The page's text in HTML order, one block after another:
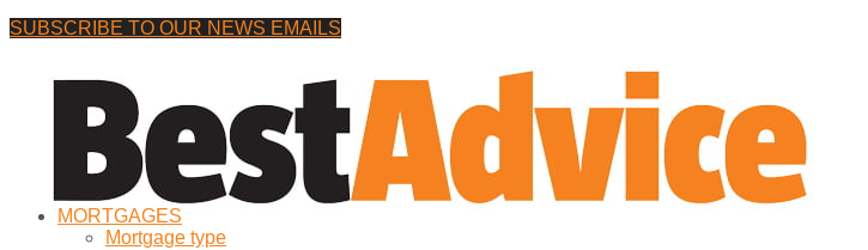
SUBSCRIBE TO OUR NEWS EMAILS
View All Result
MORTGAGES
Mortgage type